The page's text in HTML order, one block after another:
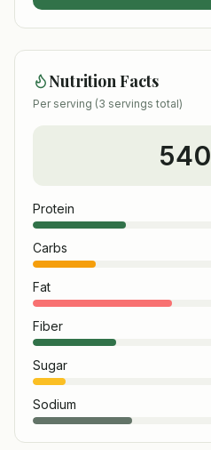
Nutrition Facts
Per serving (3 servings total)
540
Protein
Carbs
Fat
Fiber
Sugar
Sodium